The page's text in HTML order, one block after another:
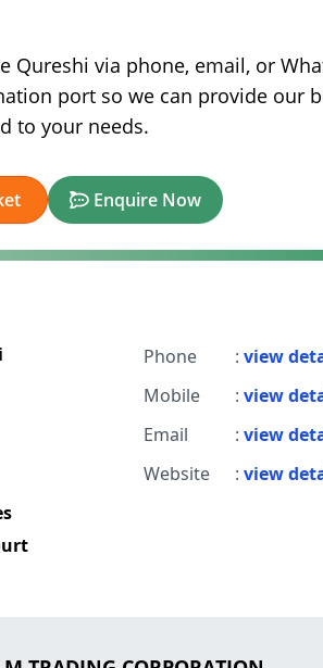
Qureshi via phone, email, or
port so we can provide our
to your needs.
Enquire Now
Phone : view
Mobile
: view
Email
: view
Website
: view